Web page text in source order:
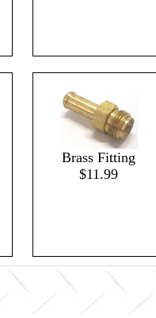
Brass Fitting
$11.99